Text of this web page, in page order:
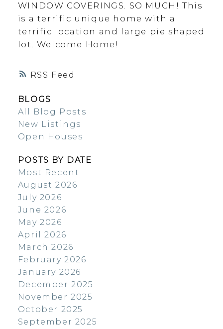
RSS
WINDOW COVERINGS. SO MUCH! This
is a terrific unique home with a
terrific location and large pie shaped
lot. Welcome Home!
BLOGS
All Blog Posts
New Listings
Open Houses
POSTS BY DATE
Most Recent
August 2026
July 2026
June 2026
May 2026
April 2026
March 2026
February 2026
January 2026
December 2025
November 2025
October 2025
September 2025